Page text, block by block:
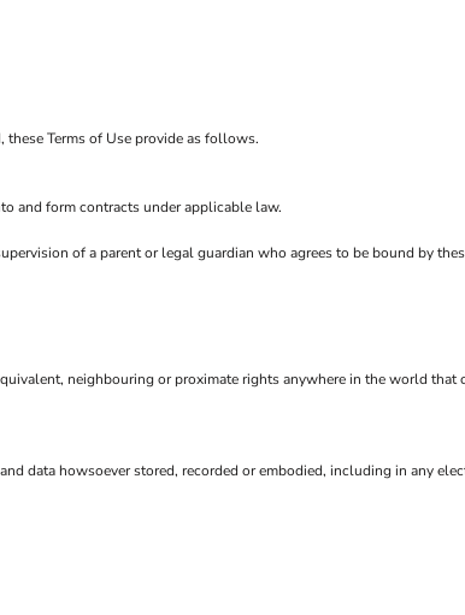
Terms of Use provide as follows.
and form contracts under applicable law.
of a parent or legal guardian who agrees to be bound by
neighbouring or proximate rights anywhere in the world that
data howsoever stored, recorded or embodied, including in any